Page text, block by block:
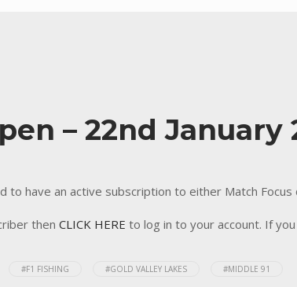
– 22nd
to have an active subscription to either Match Focus
then CLICK HERE to log in to your account. If
#F1 FISHING #GOLD VALLEY LAKES #MIDDLE 91